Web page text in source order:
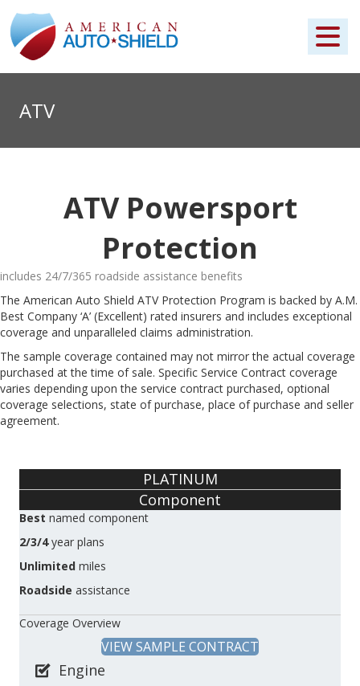
ATV
ATV Powersport
Protection
includes 24/7/365 roadside assistance benefits
The American Auto Shield ATV Protection Program is backed by A.M.
Best Company ‘A’ (Excellent) rated insurers and includes exceptional
coverage and unparalleled claims administration.
The sample coverage contained may not mirror the actual coverage
purchased at the time of sale. Specific Service Contract coverage
varies depending upon the service contract purchased, optional
coverage selections, state of purchase, place of purchase and seller
agreement.
PLATINUM
Component
Best named component
2/3/4year plans
Unlimited miles
Roadside assistance
Coverage Overview
VIEW SAMPLE CONTRACT
Engine